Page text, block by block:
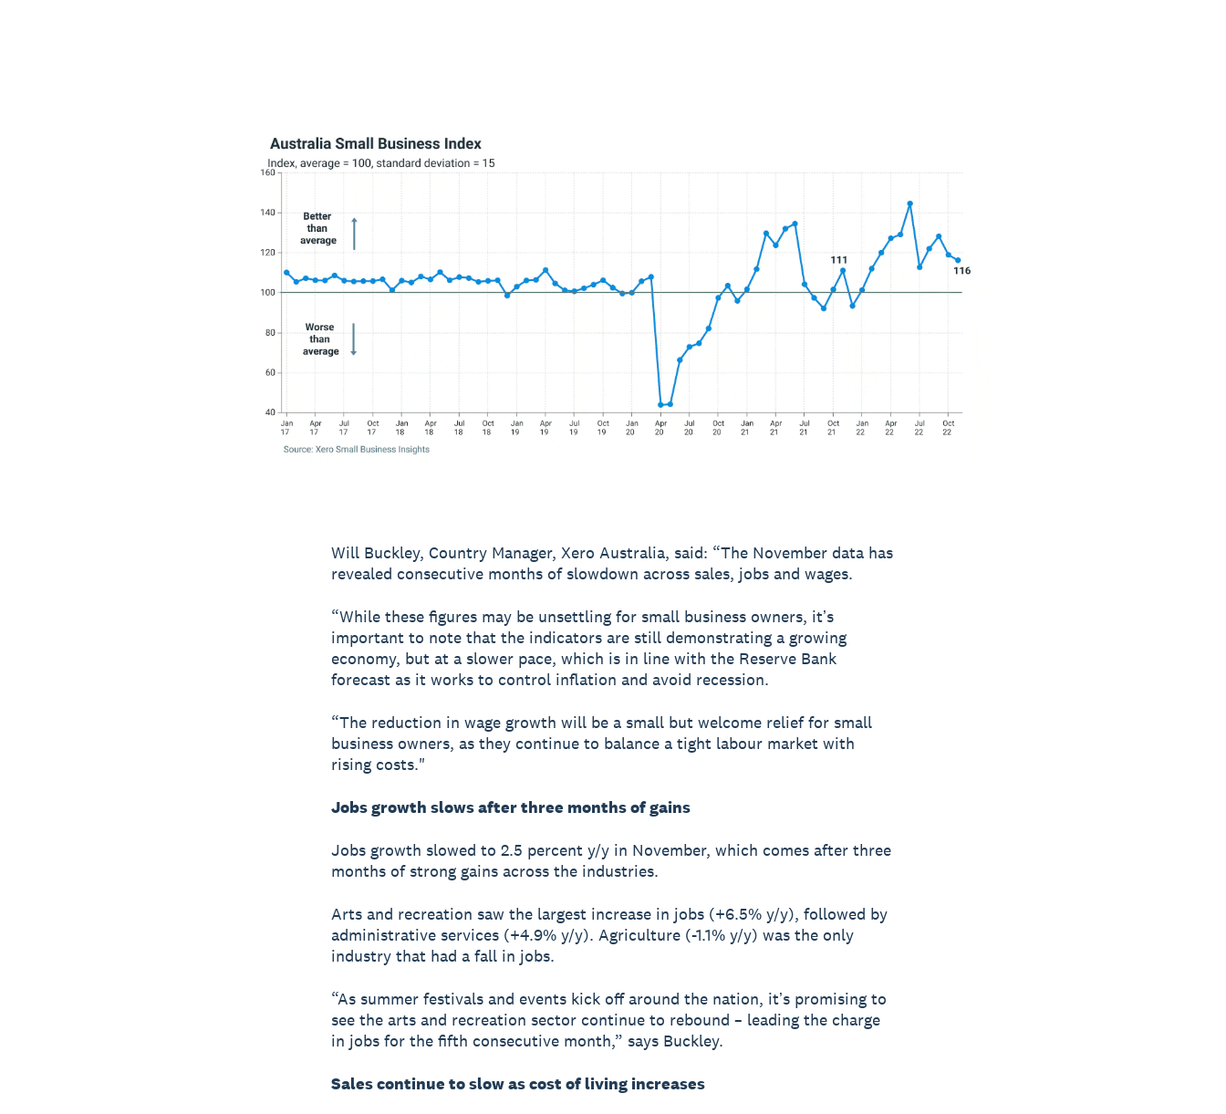
Will Buckley, Country Manager, Xero Australia, said: “The November data has
revealed consecutive months of slowdown across sales, jobs and wages.
“While these figures may be unsettling for small business owners, itʼs
important to note that the indicators are still demonstrating a growing
economy, but at a slower pace, which is in line with the Reserve Bank
forecast as it works to control inflation and avoid recession.
“The reduction in wage growth will be a small but welcome relief for small
business owners, as they continue to balance a tight labour market with
rising costs."
Jobs growth slows after three months of gains
Jobs growth slowed to 2.5 percent y/y in November, which comes after three
months of strong gains across the industries.
Arts and recreation saw the largest increase in jobs (+6.5% y/y), followed by
administrative services (+4.9% y/y). Agriculture (-1.1% y/y) was the only
industry that had a fall in jobs.
“As summer festivals and events kick off around the nation, itʼs promising to
see the arts and recreation sector continue to rebound – leading the charge
in jobs for the fifth consecutive month,” says Buckley.
Sales continue to slow as cost of living increases